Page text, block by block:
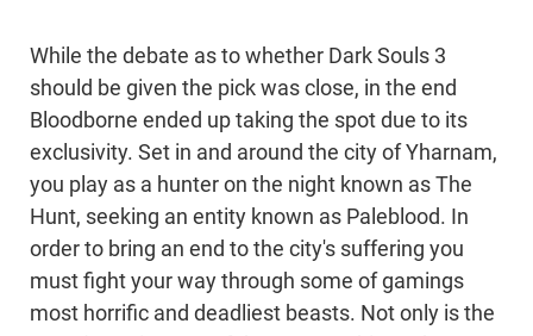
While the debate as to whether Dark Souls 3
should be given the pick was close, in the end
Bloodborne ended up taking the spot due to its
exclusivity. Set in and around the city of Yharnam,
you play as a hunter on the night known as The
Hunt, seeking an entity known as Paleblood. In
order to bring an end to the city's suffering you
must fight your way through some of gamings
most horrific and deadliest beasts. Not only is the